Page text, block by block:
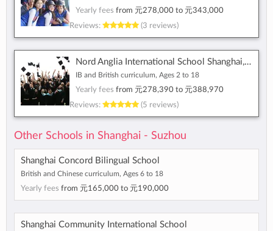
Yearly fees from 元278,000 to 元343,000
Reviews:
(3 reviews)
Nord Anglia International School Shanghai, Pudong
IB and British curriculum, Ages 2 to 18
Yearly fees from 元278,390 to 元388,970
Reviews:
(5 reviews)
Other Schools in Shanghai - Suzhou
Shanghai Concord Bilingual School
British and Chinese curriculum, Ages 6 to 18
Yearly fees from 元165,000 to 元190,000
Shanghai Community International School